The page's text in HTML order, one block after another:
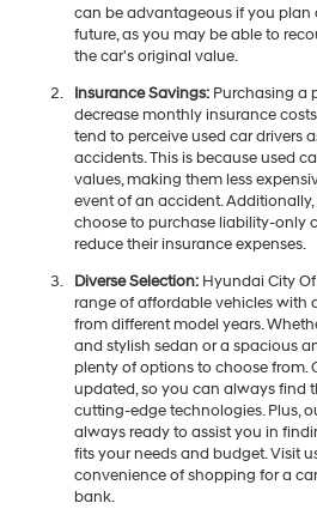
can be advantageous if you plan
future, as you may be able to
the car's original value.
Insurance Savings:Purchasing a
decrease monthly insurance
tend to perceive used car drivers
accidents. This is because used
values, making them less
event of an accident.
choose to purchase liability-only
reduce their insurance expenses.
Diverse Selection:Hyundai City
range of affordable vehicles with
from different model years.
and stylish sedan or a spacious
plenty of options to choose from.
updated, so you can always find
cutting-edge technologies. Plus,
always ready to assist you in
fits your needs and budget. Visit
convenience of shopping for a
bank.